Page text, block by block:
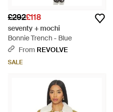
£292£118
seventy + mochi
Bonnie Trench - Blue
From REVOLVE
SALE